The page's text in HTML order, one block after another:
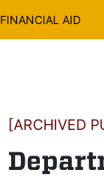
AID
[ARCHIVED